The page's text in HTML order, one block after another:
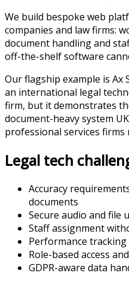
We build bespoke web
companies and law firms:
document handling and
off-the-shelf software
Our flagship example is
an international legal
firm, but it demonstrates
document-heavy system
professional services firms
Legal tech
Accuracy
documents
Secure audio and file
Staff assignment
Performance
Role-based access
GDPR-aware data